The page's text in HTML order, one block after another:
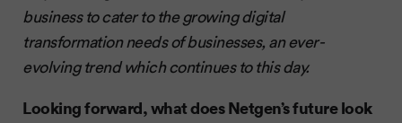
business to cater to the growing digital
transformation needs of businesses, an ever-
evolving trend which continues to this day.
Looking forward, what does Netgen’s future look